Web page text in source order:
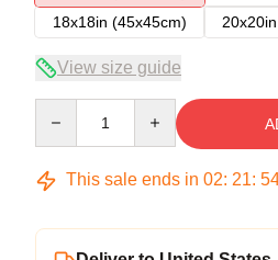
18x18in (45x45cm)
View size guide
This sale ends in 02: 21: